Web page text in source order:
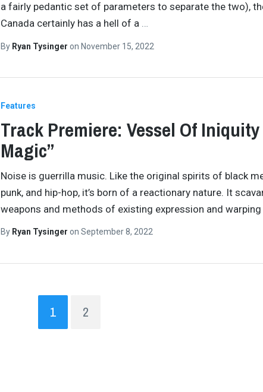
a fairly pedantic set of parameters to separate the two),
Canada certainly has a hell of a …
By Ryan Tysinger on November 15, 2022
Features
Track Premiere: Vessel Of Iniquity
Magic”
Noise is guerrilla music. Like the original spirits of black
punk, and hip-hop, it’s born of a reactionary nature. It
weapons and methods of existing expression and
By Ryan Tysinger on September 8, 2022
1 2